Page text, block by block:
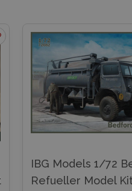
IBG Models 1/72
Refueller Model